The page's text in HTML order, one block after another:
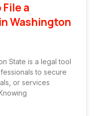
a
Washington
State is a legal tool
to secure
or services